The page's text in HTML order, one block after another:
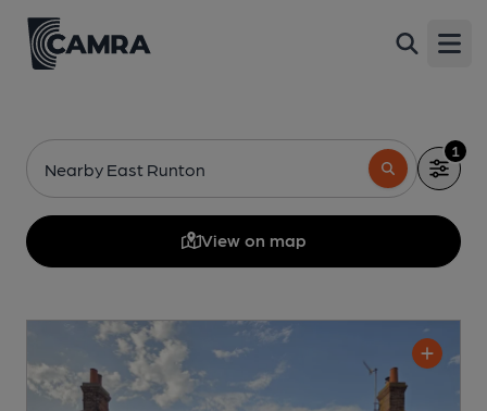
Nearby East Runton
1
View on map